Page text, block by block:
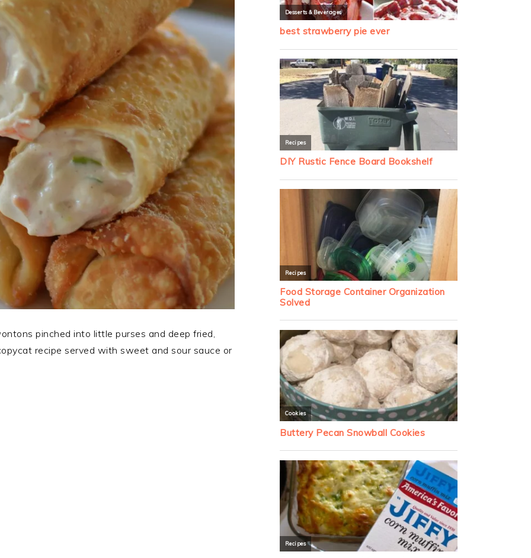
pinched into little purses and deep fried,
recipe served with sweet and sour sauce or